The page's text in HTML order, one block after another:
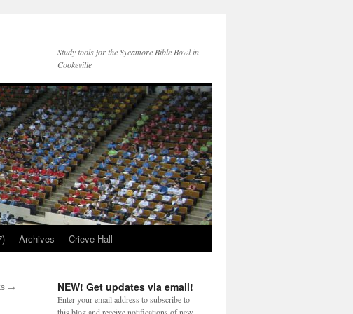
Study tools for the Sycamore Bible Bowl in
Cookeville
Archives Crieve Hall
→ NEW! Get updates via email!
Enter your email address to subscribe to